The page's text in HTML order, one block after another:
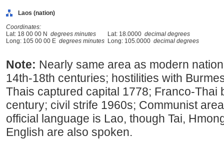
Laos (nation)
Coordinates:
Lat: 18 00 00 N degrees minutes Lat: 18.0000 decimal degrees
Long: 105 00 00 E degrees minutes Long: 105.0000 decimal degrees
Note: Nearly same area as modern
14th-18th centuries; hostilities with
Thais captured capital 1778; Franco-Thai
century; civil strife 1960s; Communist
official language is Lao, though Tai,
English are also spoken.